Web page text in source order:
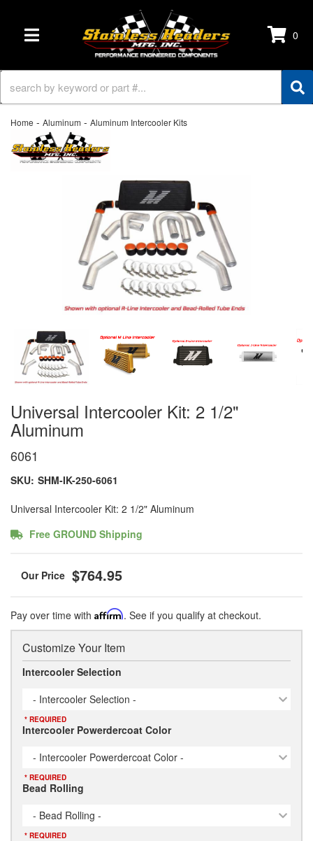
TOGGLE NAVIGATION 0
Home - Aluminum - Aluminum Intercooler Kits
Universal Intercooler Kit: 2 1/2"
Aluminum
6061
SKU: SHM-IK-250-6061
Universal Intercooler Kit: 2 1/2" Aluminum
Free GROUND Shipping
$764.95
Pay over time with Affirm. See if you qualify at checkout.
Customize Your Item
Intercooler Selection
- Intercooler Selection -
* REQUIRED
Intercooler Powerdercoat Color
- Intercooler Powerdercoat Color -
* REQUIRED
Bead Rolling
- Bead Rolling -
* REQUIRED